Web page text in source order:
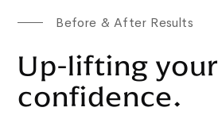
Before & After Results
Up-lifting your
confidence.